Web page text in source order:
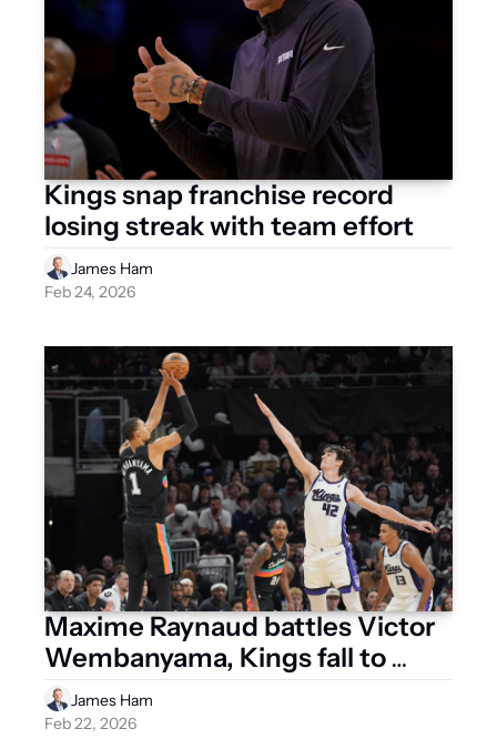
Kings snap franchise record
losing streak with team effort
James Ham
Feb 24, 2026
Maxime Raynaud battles Victor
Wembanyama, Kings fall to
Spurs
James Ham
Feb 22, 2026